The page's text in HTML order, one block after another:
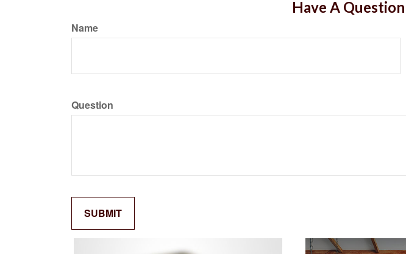
Have A
Name
Question